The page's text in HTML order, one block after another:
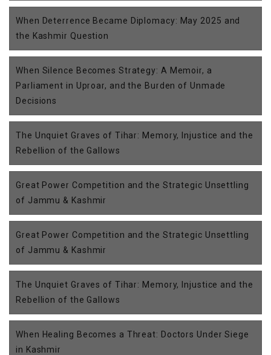
When Deterrence Became Diplomacy: May 2025 and
the Kashmir Question
When Silence Becomes Strategy: A Memoir, a
Parliament in Uproar, and the Burden of Unmade
Decisions
The Unquiet Graves of Tihar: Memory, Injustice and the
Rebellion of the Gallows
Great Power Competition and the Strategic Unsettling
of Jammu & Kashmir
Great Power Competition and the Strategic Unsettling
of Jammu & Kashmir
The Unquiet Graves of Tihar: Memory, Injustice and the
Rebellion of the Gallows
When Healing Becomes a Threat: Doctors Under Siege
in Kashmir